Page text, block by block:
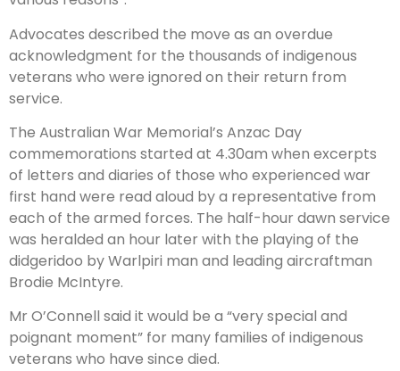
Advocates described the move as an overdue
acknowledgment for the thousands of indigenous
veterans who were ignored on their return from
service.
The Australian War Memorial’s Anzac Day
commemorations started at 4.30am when excerpts
of letters and diaries of those who experienced war
first hand were read aloud by a representative from
each of the armed forces. The half-hour dawn service
was heralded an hour later with the playing of the
didgeridoo by Warlpiri man and leading aircraftman
Brodie McIntyre.
Mr O’Connell said it would be a “very special and
poignant moment” for many families of indigenous
veterans who have since died.